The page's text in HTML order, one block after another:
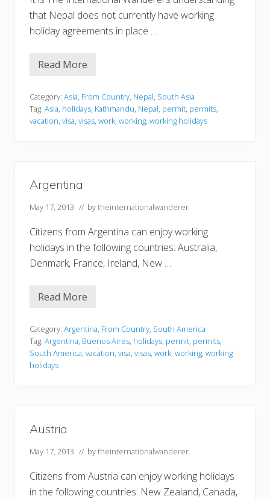
that Nepal does not currently have working
holiday agreements in place …
N
a
l
Read More
Category: Asia, From Country, Nepal, South Asia
Tag: Asia, holidays, Kathmandu, Nepal, permit, permits,
vacation, visa, visas, work, working, working holidays
Argentina
May 17, 2013 // bytheinternationalwanderer
Citizens from Argentina can enjoy working
holidays in the following countries: Australia,
Denmark, France, Ireland, New …
A
e
n
t
i
Read More
Category: Argentina, From Country, South America
Tag: Argentina, Buenos Aires, holidays, permit, permits,
South America, vacation, visa, visas, work, working, working
holidays
Austria
May 17, 2013 // bytheinternationalwanderer
Citizens from Austria can enjoy working holidays
in the following countries: New Zealand, Canada,